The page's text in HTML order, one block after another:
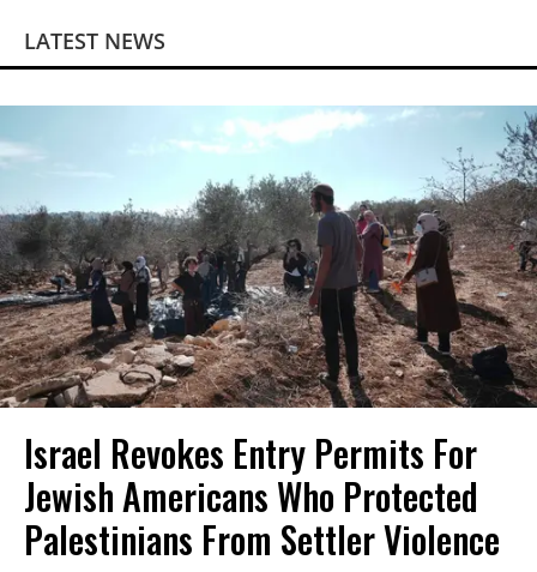
LATEST NEWS
Israel Revokes Entry Permits For
Jewish Americans Who Protected
Palestinians From Settler Violence